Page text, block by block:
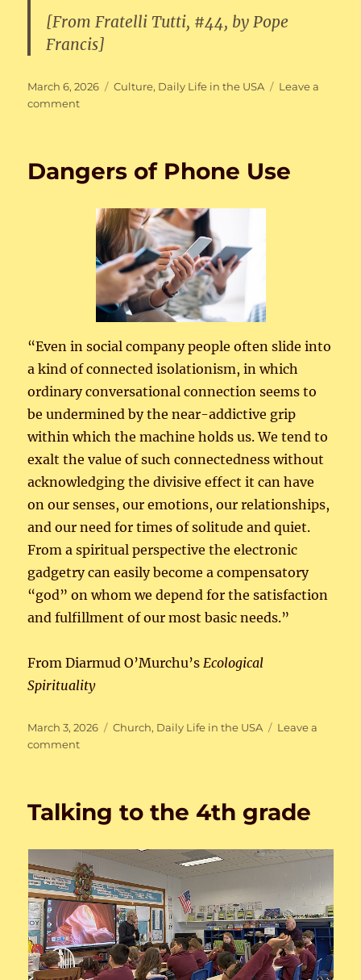
[From Fratelli Tutti, #44, by Pope
Francis]
Posted
on
March 6, 2026 Categories
Culture, Daily Life in the USA
Leave a
commenton
Dangers of Phone Use
“Even in social company people often slide into
a kind of connected isolationism, in which
ordinary conversational connection seems to
be undermined by the near-addictive grip
within which the machine holds us. We tend to
exalt the value of such connectedness without
acknowledging the divisive effect it can have
on our senses, our emotions, our relationships,
and our need for times of solitude and quiet.
From a spiritual perspective the electronic
gadgetry can easily become a compensatory
“god” on whom we depend for the satisfaction
and fulfillment of our most basic needs.”
From Diarmud O’Murchu’s Ecological
Spirituality
Posted
on
March 3, 2026 Categories
Church, Daily Life in the USA
Leave a
commenton
Use
Talking to the 4th grade